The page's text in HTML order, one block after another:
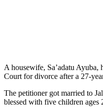
A housewife, Sa’adatu Ayuba,
Court for divorce after a 27-
The petitioner got married to
blessed with five children ages